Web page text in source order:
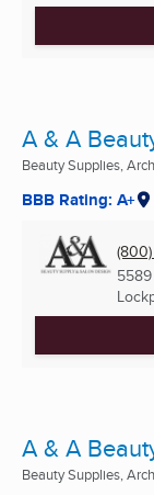
A & A
Beauty Supplies,
BBB Rating: A+
A & A
Beauty Supplies,